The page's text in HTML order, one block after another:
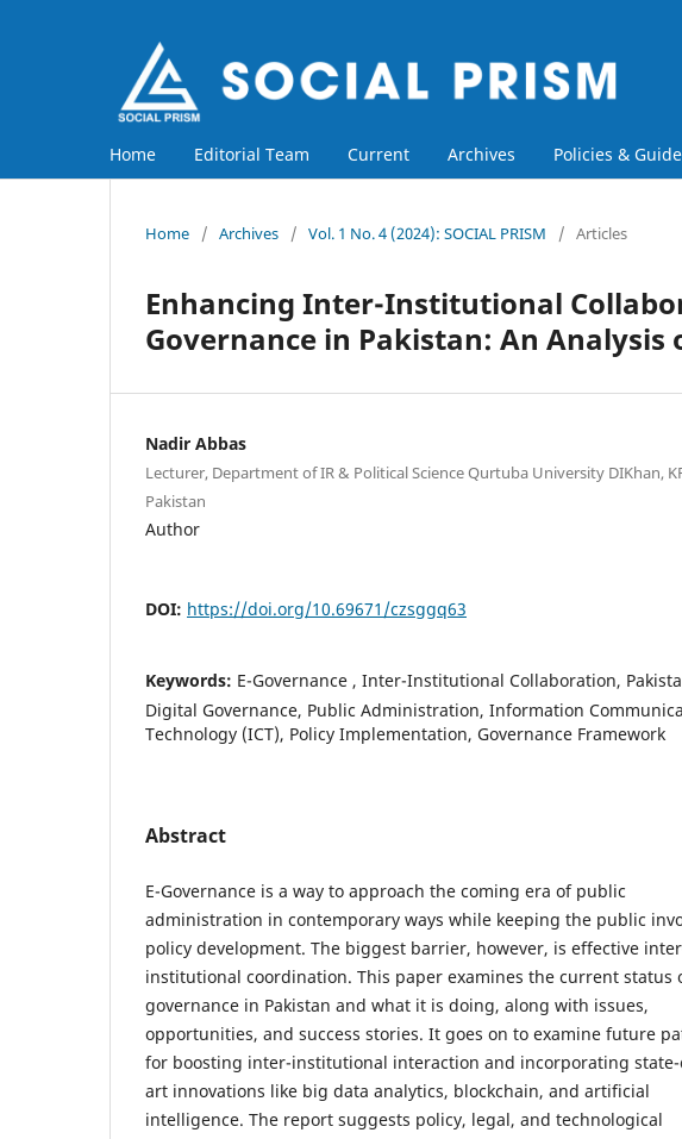
Home Editorial Team Current Archives Policies &
Home / Archives / Vol. 1 No. 4 (2024): SOCIAL PRISM / Articles
Enhancing Inter-Institutional
Governance in Pakistan: An Analysis
Nadir Abbas
Lecturer, Department of IR & Political Science Qurtuba University DIKhan,
Pakistan
Author
DOI: https://doi.org/10.69671/czsggq63
Keywords: E-Governance , Inter-Institutional Collaboration,
Digital Governance, Public Administration, Information
Technology (ICT), Policy Implementation, Governance Framework
Abstract
E-Governance is a way to approach the coming era of public
administration in contemporary ways while keeping the public
policy development. The biggest barrier, however, is effective
institutional coordination. This paper examines the current status
governance in Pakistan and what it is doing, along with issues,
opportunities, and success stories. It goes on to examine future
for boosting inter-institutional interaction and incorporating
art innovations like big data analytics, blockchain, and artificial
intelligence. The report suggests policy, legal, and technological